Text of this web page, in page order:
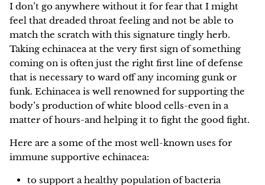
I don’t go anywhere without it for fear that I might
feel that dreaded throat feeling and not be able to
match the scratch with this signature tingly herb.
Taking echinacea at the very first sign of something
coming on is often just the right first line of defense
that is necessary to ward off any incoming gunk or
funk. Echinacea is well renowned for supporting the
body’s production of white blood cells-even in a
matter of hours-and helping it to fight the good fight.
Here are a some of the most well-known uses for
immune supportive echinacea:
to support a healthy population of bacteria